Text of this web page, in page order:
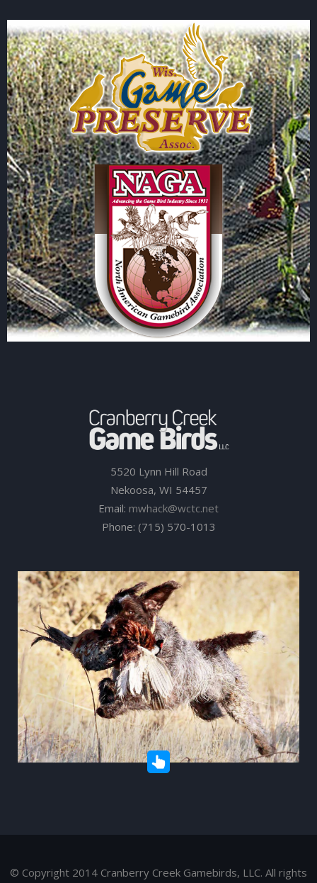
5520 Lynn Hill Road
Nekoosa, WI 54457
Email: mwhack@wctc.net
Phone: (715) 570-1013
© Copyright 2014 Cranberry Creek Gamebirds, LLC. All rights